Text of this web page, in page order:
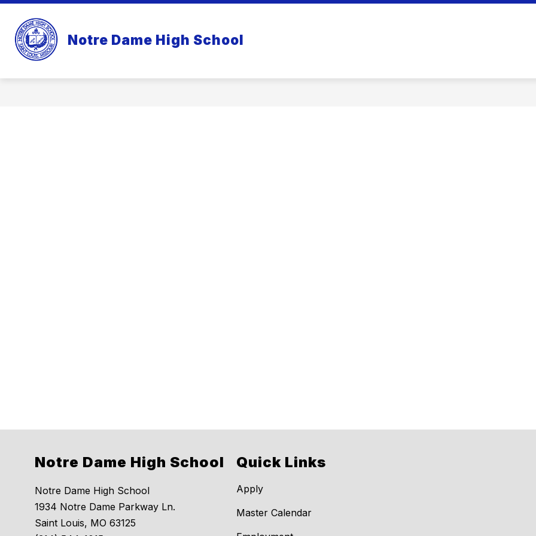
Skip
content
Notre Dame High School
Notre Dame High School
Notre Dame High School
1934 Notre Dame Parkway Ln.
Saint Louis, MO 63125
Quick Links
Apply
Master Calendar